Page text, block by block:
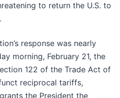
to return the U.S. to
response was nearly
morning, February 21, the
122 of the Trade Act of
reciprocal tariffs,
the President the